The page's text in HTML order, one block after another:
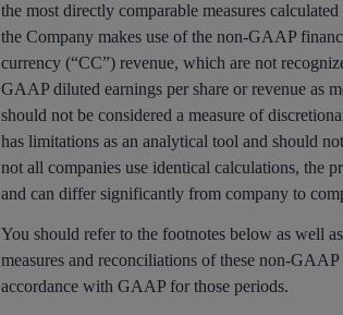
the most directly comparable measures
the Company makes use of the non-GAAP
currency (“CC”) revenue, which are not
GAAP diluted earnings per share or revenue as
should not be considered a measure of
has limitations as an analytical tool and should
not all companies use identical calculations, the
and can differ significantly from company to
You should refer to the footnotes below as well
measures and reconciliations of these non-
accordance with GAAP for those periods.